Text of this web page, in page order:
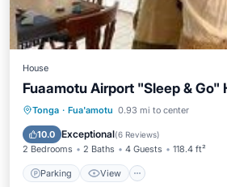
House
Fuaamotu Airport "Sleep & Go"
Tonga · Fua'amotu 0.93 mi to center
10.0 Exceptional(6 Reviews)
2 Bedrooms 2 Baths 4 Guests 118.4 ft²
Parking View
Parking View
Internet